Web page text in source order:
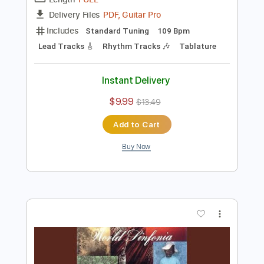
Preview PDF Sample
Transcribed by: TabsFlamenco
Lead Tracks 🎸 Rhythm Tracks 🎶 Tablature
Instant Delivery
$9.99 $13.49